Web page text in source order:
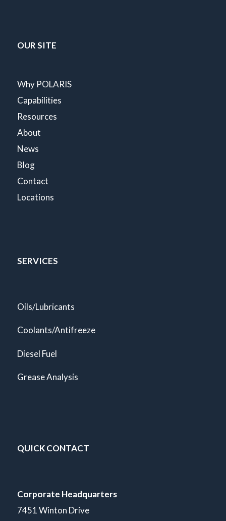
OUR SITE
Why POLARIS
Capabilities
Resources
About
News
Blog
Contact
Locations
SERVICES
Oils/Lubricants
Coolants/Antifreeze
Diesel Fuel
Grease Analysis
QUICK CONTACT
Corporate Headquarters
7451 Winton Drive